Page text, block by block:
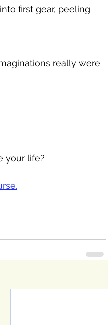
first gear, peeling
really were
your life?